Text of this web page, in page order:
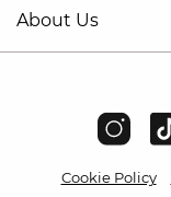
About Us
Cookie Policy